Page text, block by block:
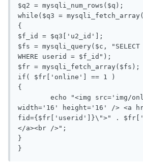
$q2 = mysqli_num_rows($q);
while($q3 =
{
$f_id = $q3['u2_id'];
$fs = mysqli_query($c, "SELECT
WHERE userid = $f_id");
$fr = mysqli_fetch_array($fs);
if( $fr['online'] == 1 )
{
width='16' height='16' /> <a
fid={$fr['userid']}\">" .
</a><br />";
}
}